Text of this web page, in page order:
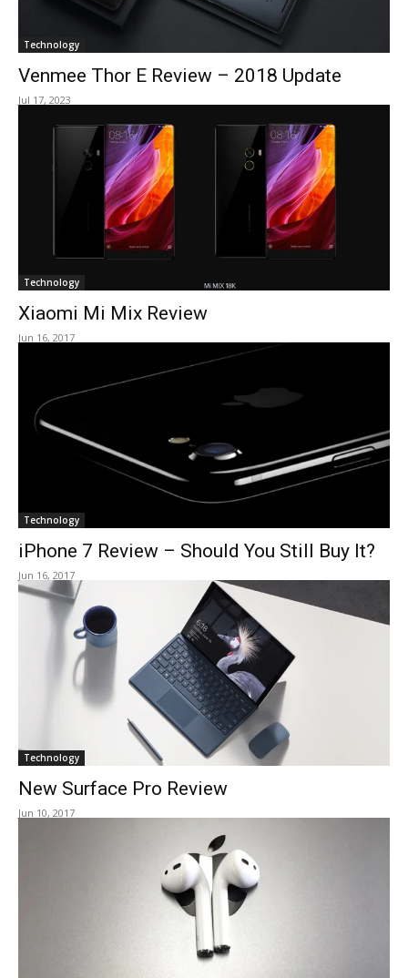
Technology
Venmee Thor E Review – 2018 Update
Jul 17, 2023
Technology
Xiaomi Mi Mix Review
Jun 16, 2017
Technology
iPhone 7 Review – Should You Still Buy It?
Jun 16, 2017
Technology
New Surface Pro Review
Jun 10, 2017